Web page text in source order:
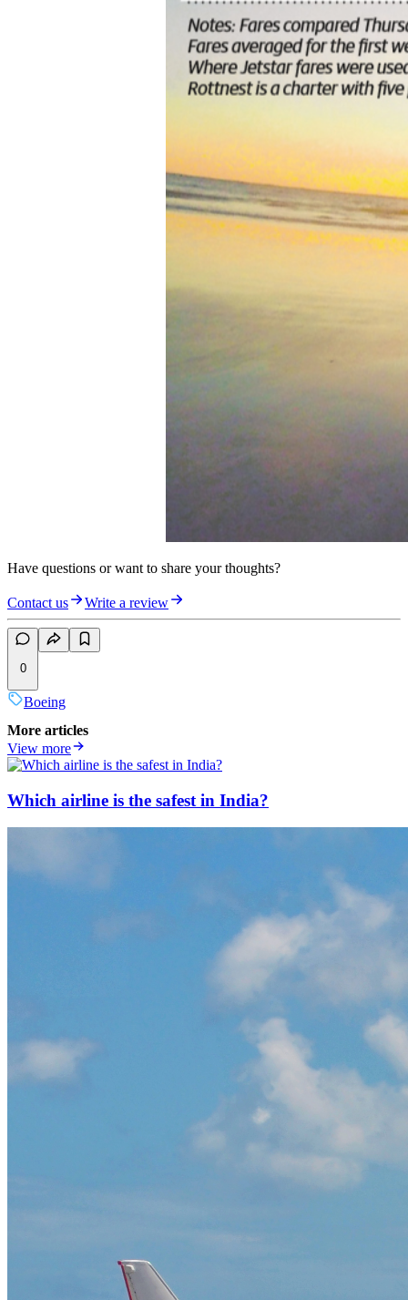
Have questions or want to share your thoughts?
Contact us Write a review
0
Boeing
More articles
View more
Which airline is the safest in India?